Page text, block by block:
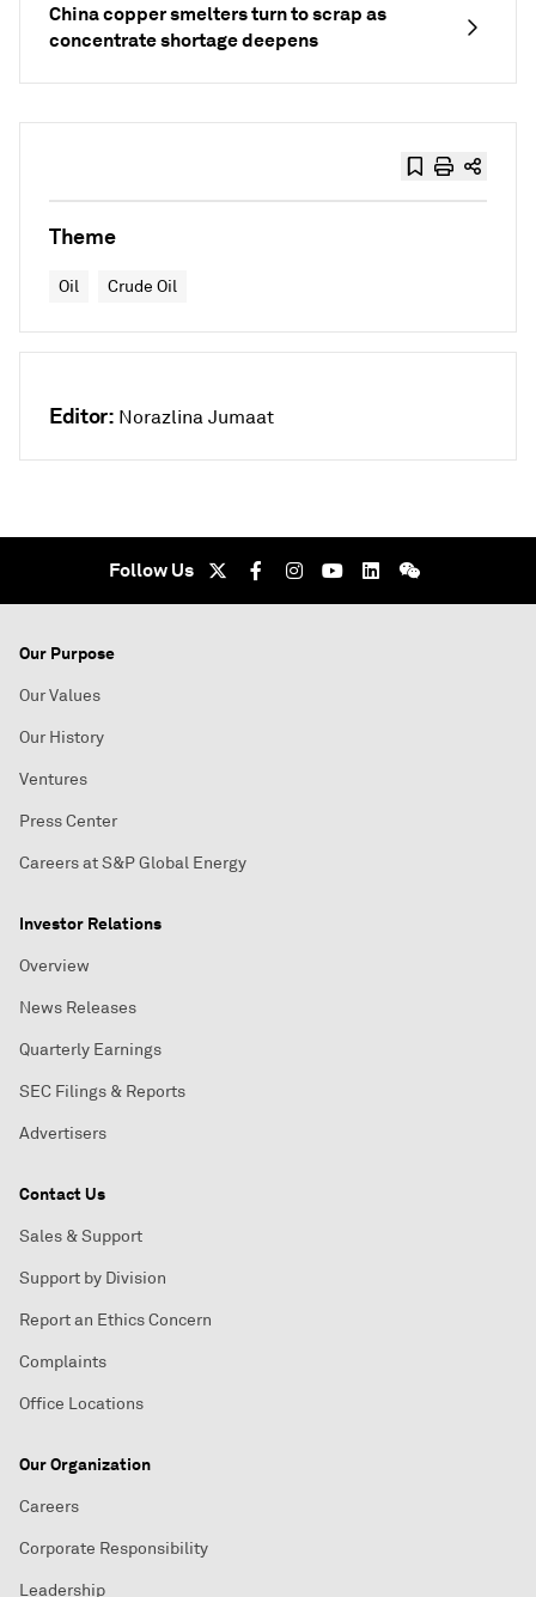
China copper smelters turn to scrap as
concentrate shortage deepens
Theme
Oil Crude Oil
Editor: Norazlina Jumaat
Follow Us
Our Purpose
Our Values
Our History
Ventures
Press Center
Careers at S&P Global Energy
Investor Relations
Overview
News Releases
Quarterly Earnings
SEC Filings & Reports
Advertisers
Contact Us
Sales & Support
Support by Division
Report an Ethics Concern
Complaints
Office Locations
Our Organization
Careers
Corporate Responsibility
Leadership